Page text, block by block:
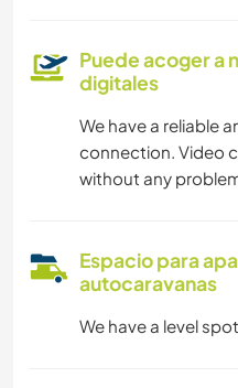
Puede acoger a
digitales
We have a reliable
connection. Video
without any
Espacio para
autocaravanas
We have a level